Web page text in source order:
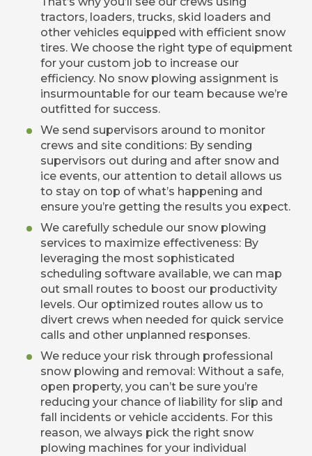
tractors, loaders, trucks, skid loaders and
other vehicles equipped with efficient snow
tires. We choose the right type of equipment
for your custom job to increase our
efficiency. No snow plowing assignment is
insurmountable for our team because we’re
outfitted for success.
We send supervisors around to monitor
crews and site conditions: By sending
supervisors out during and after snow and
ice events, our attention to detail allows us
to stay on top of what’s happening and
ensure you’re getting the results you expect.
We carefully schedule our snow plowing
services to maximize effectiveness: By
leveraging the most sophisticated
scheduling software available, we can map
out small routes to boost our productivity
levels. Our optimized routes allow us to
divert crews when needed for quick service
calls and other unplanned responses.
We reduce your risk through professional
snow plowing and removal: Without a safe,
open property, you can’t be sure you’re
reducing your chance of liability for slip and
fall incidents or vehicle accidents. For this
reason, we always pick the right snow
plowing machines for your individual